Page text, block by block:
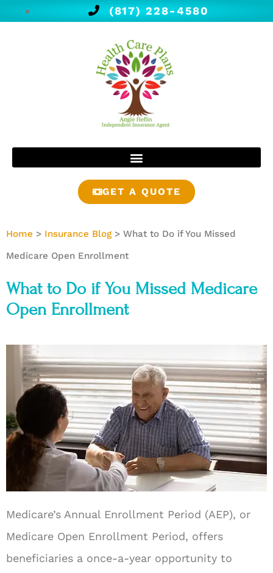
(817) 228-4580
GET A QUOTE
Home > Insurance Blog> What to Do if You Missed
Medicare Open Enrollment
What to Do if You Missed Medicare
Open Enrollment
Medicare’s Annual Enrollment Period (AEP), or
Medicare Open Enrollment Period, offers
beneficiaries a once-a-year opportunity to